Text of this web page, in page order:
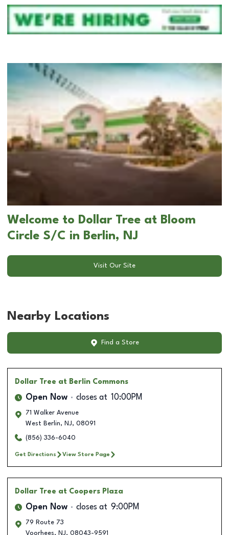
Welcome to Dollar Tree at Bloom
Circle S/C in Berlin, NJ
Visit Our Site
Nearby Locations
Find a Store
Dollar Tree at Berlin Commons
Open Now closes at 10:00PM
71 Walker Avenue
West Berlin, NJ, 08091
(856) 336-6040
Get Directions View Store Page
Dollar Tree at Coopers Plaza
Open Now closes at 9:00PM
79 Route 73
Voorhees, NJ, 08043-9591